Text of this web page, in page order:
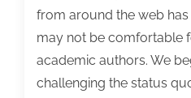
from around the web
may not be comfortable
academic authors. We
challenging the status